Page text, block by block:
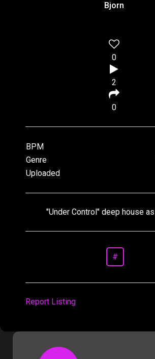
Bjorn
0
2
0
BPM
Genre
Uploaded
"Under Control" deep house
#
Report Listing